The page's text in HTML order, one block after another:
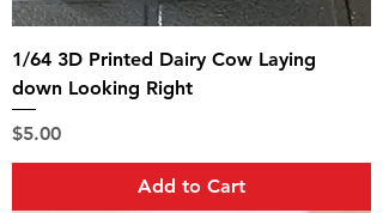
1/64 3D Printed Dairy Cow Laying
down Looking Right
Price
$5.00
Add to Cart